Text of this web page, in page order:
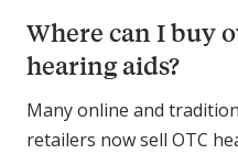
Where can I buy
hearing aids?
Many online and
retailers now sell OTC